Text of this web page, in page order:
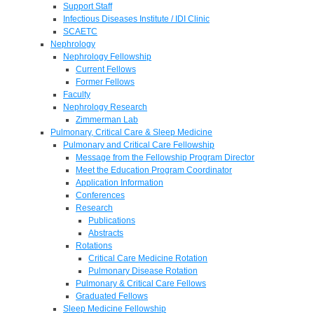
Support Staff
Infectious Diseases Institute / IDI Clinic
SCAETC
Nephrology
Nephrology Fellowship
Current Fellows
Former Fellows
Faculty
Nephrology Research
Zimmerman Lab
Pulmonary, Critical Care & Sleep Medicine
Pulmonary and Critical Care Fellowship
Message from the Fellowship Program Director
Meet the Education Program Coordinator
Application Information
Conferences
Research
Publications
Abstracts
Rotations
Critical Care Medicine Rotation
Pulmonary Disease Rotation
Pulmonary & Critical Care Fellows
Graduated Fellows
Sleep Medicine Fellowship